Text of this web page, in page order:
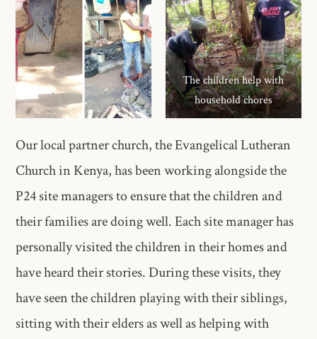
The children help with
household chores
Our local partner church, the Evangelical Lutheran
Church in Kenya, has been working alongside the
P24 site managers to ensure that the children and
their families are doing well. Each site manager has
personally visited the children in their homes and
have heard their stories. During these visits, they
have seen the children playing with their siblings,
sitting with their elders as well as helping with